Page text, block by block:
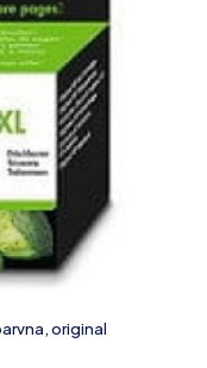
original